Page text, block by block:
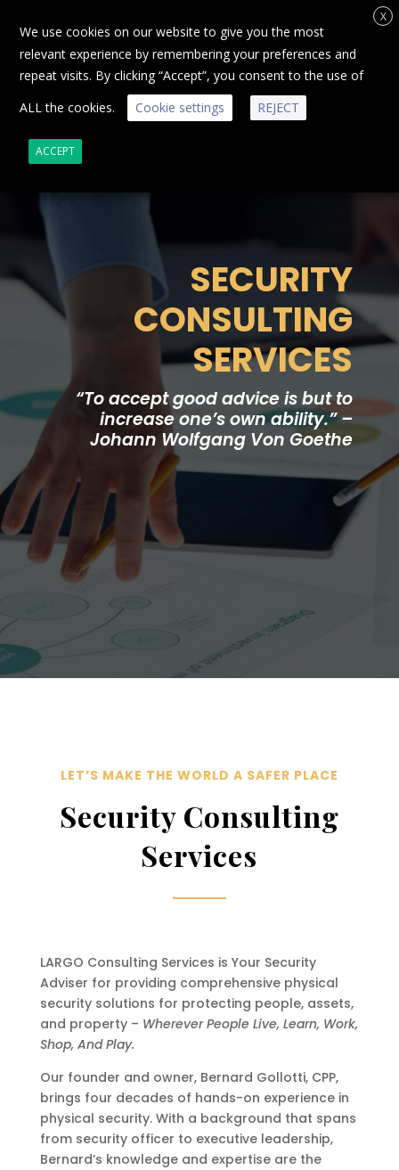
SECURITY
CONSULTING
SERVICES
“To accept good advice is but to
increase one’s own ability.” –
Johann Wolfgang Von Goethe
LET’S MAKE THE WORLD A SAFER PLACE
Security Consulting
Services
LARGO Consulting Services is Your Security
Adviser for providing comprehensive physical
security solutions for protecting people, assets,
and property – Wherever People Live, Learn, Work,
Shop, And Play.
Our founder and owner, Bernard Gollotti, CPP,
brings four decades of hands-on experience in
physical security. With a background that spans
from security officer to executive leadership,
Bernard’s knowledge and expertise are the
X
We use cookies on our website to give you the most
relevant experience by remembering your preferences and
repeat visits. By clicking “Accept”, you consent to the use of
ALL the cookies.
Cookie settings REJECT
ACCEPT